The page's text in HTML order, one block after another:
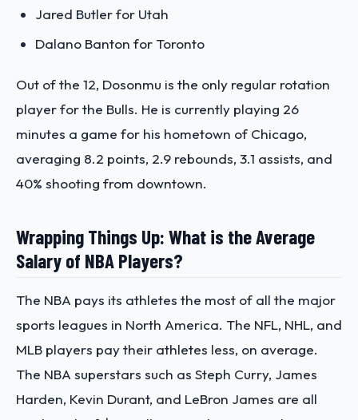
Jared Butler for Utah
Dalano Banton for Toronto
Out of the 12, Dosonmu is the only regular rotation
player for the Bulls. He is currently playing 26
minutes a game for his hometown of Chicago,
averaging 8.2 points, 2.9 rebounds, 3.1 assists, and
40% shooting from downtown.
Wrapping Things Up: What is the Average
Salary of NBA Players?
The NBA pays its athletes the most of all the major
sports leagues in North America. The NFL, NHL, and
MLB players pay their athletes less, on average.
The NBA superstars such as Steph Curry, James
Harden, Kevin Durant, and LeBron James are all